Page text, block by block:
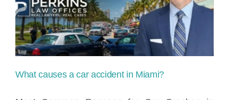
rule
in
Florida?
What causes a car accident in Miami?